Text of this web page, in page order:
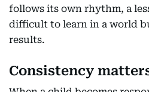
follows its own rhythm, a
difficult to learn in a world
results.
Consistency